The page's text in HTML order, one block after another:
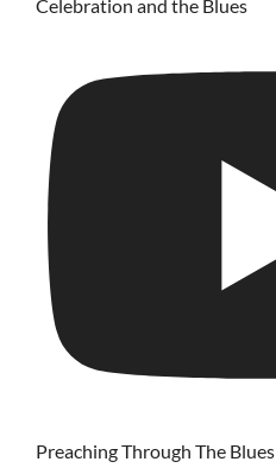
Celebration and the Blues
Preaching Through The Blues